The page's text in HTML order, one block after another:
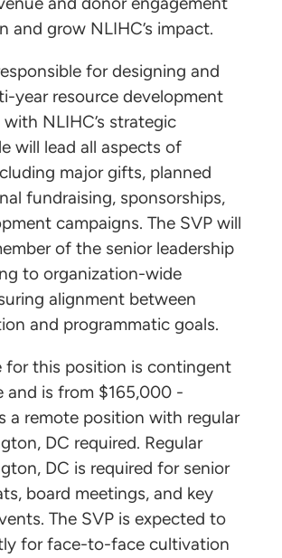
and grow NLIHC’s impact.
for designing and
year resource development
NLIHC’s strategic
will lead all aspects of
major gifts, planned
fundraising, sponsorships,
campaigns. The SVP will
of the senior leadership
to organization-wide
alignment between
and programmatic goals.
for this position is contingent
and is from $165,000 -
a remote position with regular
DC required. Regular
DC is required for senior
board meetings, and key
The SVP is expected to
for face-to-face cultivation